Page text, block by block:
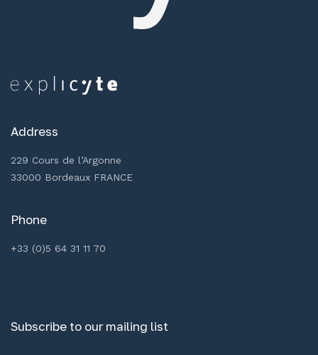
Address
229 Cours de l’Argonne
33000 Bordeaux FRANCE
Phone
+33 (0)5 64 31 11 70
Subscribe to our mailing list